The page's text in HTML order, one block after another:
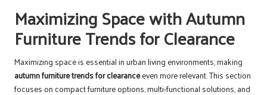
Maximizing Space with Autumn
Furniture Trends for Clearance
Maximizing space is essential in urban living environments, making
autumn furniture trends for clearanceeven more relevant. This section
focuses on compact furniture options, multi-functional solutions, and